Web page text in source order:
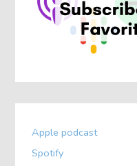
Apple podcast
Spotify